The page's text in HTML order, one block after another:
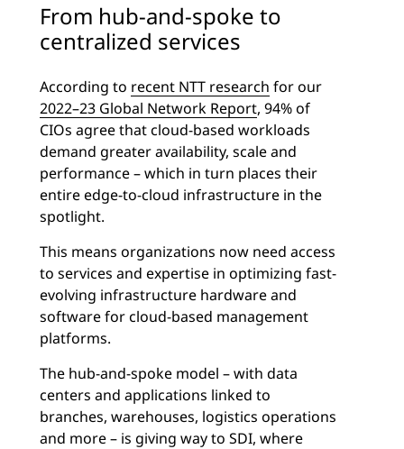
From hub-and-spoke to
centralized services
According to recent NTT research for our
2022–23 Global Network Report, 94% of
CIOs agree that cloud-based workloads
demand greater availability, scale and
performance – which in turn places their
entire edge-to-cloud infrastructure in the
spotlight.
This means organizations now need access
to services and expertise in optimizing fast-
evolving infrastructure hardware and
software for cloud-based management
platforms.
The hub-and-spoke model – with data
centers and applications linked to
branches, warehouses, logistics operations
and more – is giving way to SDI, where